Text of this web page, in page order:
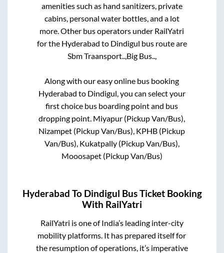
amenities such as hand sanitizers, private
cabins, personal water bottles, and a lot
more. Other bus operators under RailYatri
for the Hyderabad to Dindigul bus route are
Sbm Traansport.., Big Bus..,
Along with our easy online bus booking
Hyderabad to Dindigul , you can select your
first choice bus boarding point and bus
dropping point. Miyapur (Pickup Van/Bus),
Nizampet (Pickup Van/Bus), KPHB (Pickup
Van/Bus), Kukatpally (Pickup Van/Bus),
Mooosapet (Pickup Van/Bus)
Hyderabad To Dindigul Bus Ticket Booking
With RailYatri
RailYatri is one of India’s leading inter-city
mobility platforms. It has prepared itself for
the resumption of operations, it’s imperative